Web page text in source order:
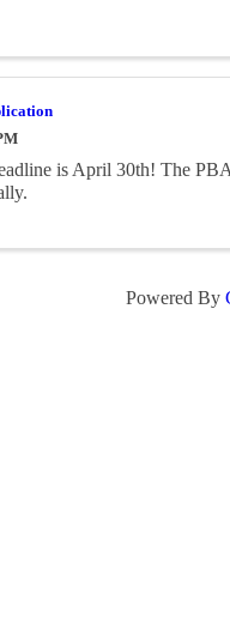
is April 30th! The
Powered By